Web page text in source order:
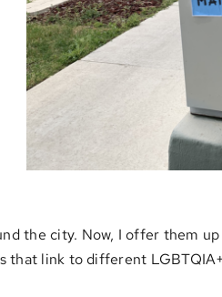
the city. Now, I offer them
that link to different